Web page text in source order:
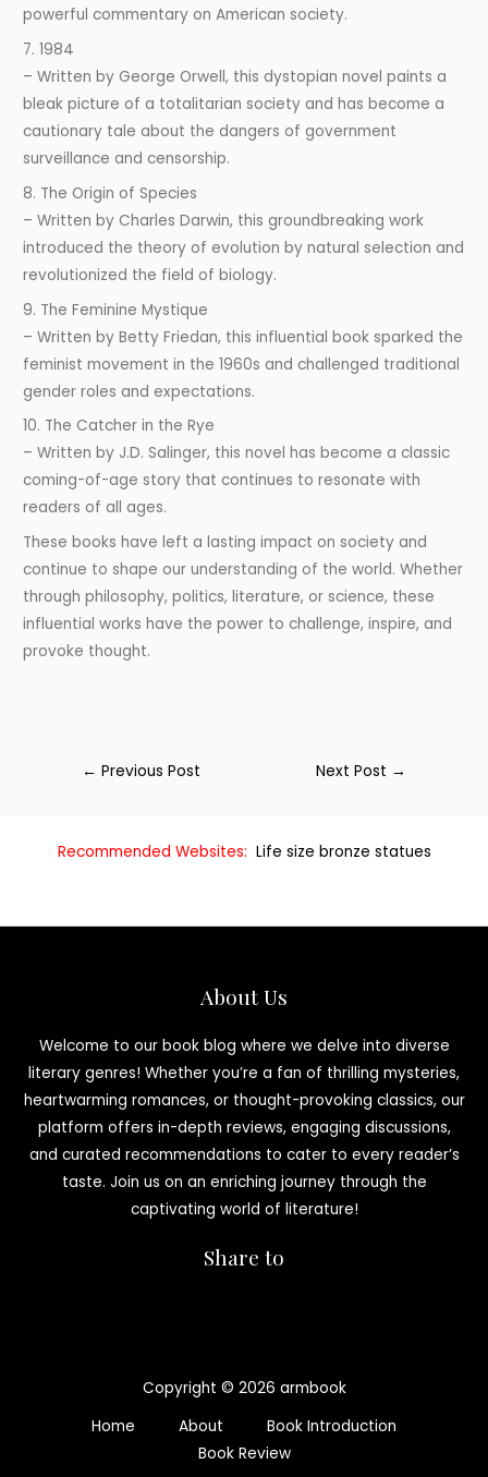
powerful commentary on American society.
7. 1984
– Written by George Orwell, this dystopian novel paints a
bleak picture of a totalitarian society and has become a
cautionary tale about the dangers of government
surveillance and censorship.
8. The Origin of Species
– Written by Charles Darwin, this groundbreaking work
introduced the theory of evolution by natural selection and
revolutionized the field of biology.
9. The Feminine Mystique
– Written by Betty Friedan, this influential book sparked the
feminist movement in the 1960s and challenged traditional
gender roles and expectations.
10. The Catcher in the Rye
– Written by J.D. Salinger, this novel has become a classic
coming-of-age story that continues to resonate with
readers of all ages.
These books have left a lasting impact on society and
continue to shape our understanding of the world. Whether
through philosophy, politics, literature, or science, these
influential works have the power to challenge, inspire, and
provoke thought.
← Previous Post Next Post →
Recommended Websites: Life size bronze statues
About Us
Welcome to our book blog where we delve into diverse
literary genres! Whether you’re a fan of thrilling mysteries,
heartwarming romances, or thought-provoking classics, our
platform offers in-depth reviews, engaging discussions,
and curated recommendations to cater to every reader’s
taste. Join us on an enriching journey through the
captivating world of literature!
Share to
Copyright © 2026 armbook
Home
About
Book Introduction
Book Review